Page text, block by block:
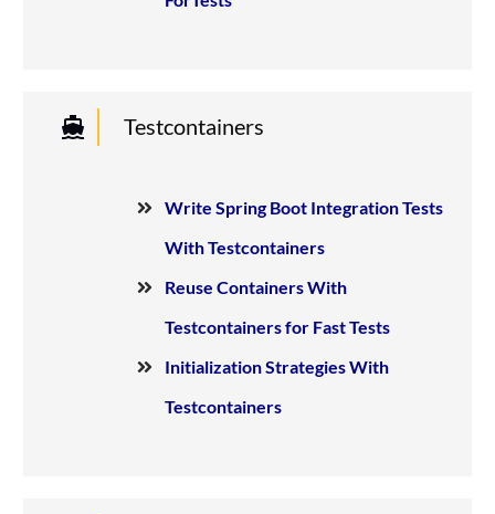
Testcontainers
Write Spring Boot Integration Tests
With Testcontainers
Reuse Containers With
Testcontainers for Fast Tests
Initialization Strategies With
Testcontainers